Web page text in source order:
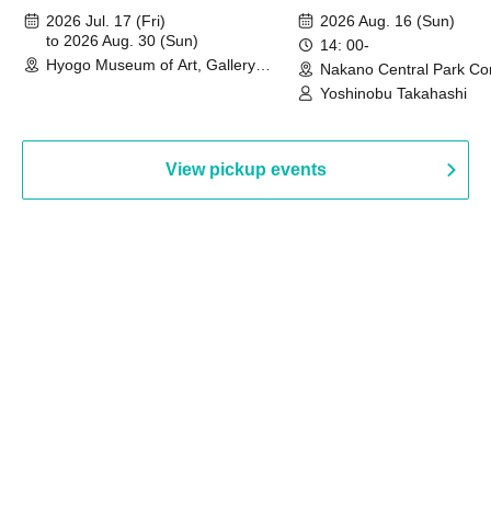
August 30th, 2026)
2026 Jul. 17 (Fri)
to 2026 Aug. 30 (Sun)
Hyogo Museum of Art, Gallery
2026 Aug. 16 (Sun)
14: 00-
Nakano Central Park
Hall B (Tokyo)
Yoshinobu Takahashi
View pickup events